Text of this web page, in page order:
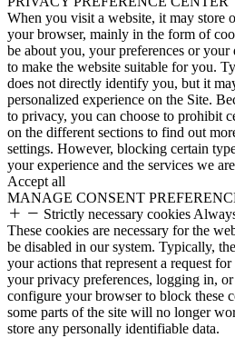
When you visit a website, it may store
your browser, mainly in the form of
be about you, your preferences or
to make the website suitable for you.
does not directly identify you, but it
personalized experience on the Site.
to privacy, you can choose to prohibit
on the different sections to find out
settings. However, blocking certain
your experience and the services we
Accept all
MANAGE CONSENT
Strictly necessary cookies
These cookies are necessary for the
be disabled in our system. Typically,
your actions that represent a request
your privacy preferences, logging in,
configure your browser to block these
some parts of the site will no longer
store any personally identifiable data.